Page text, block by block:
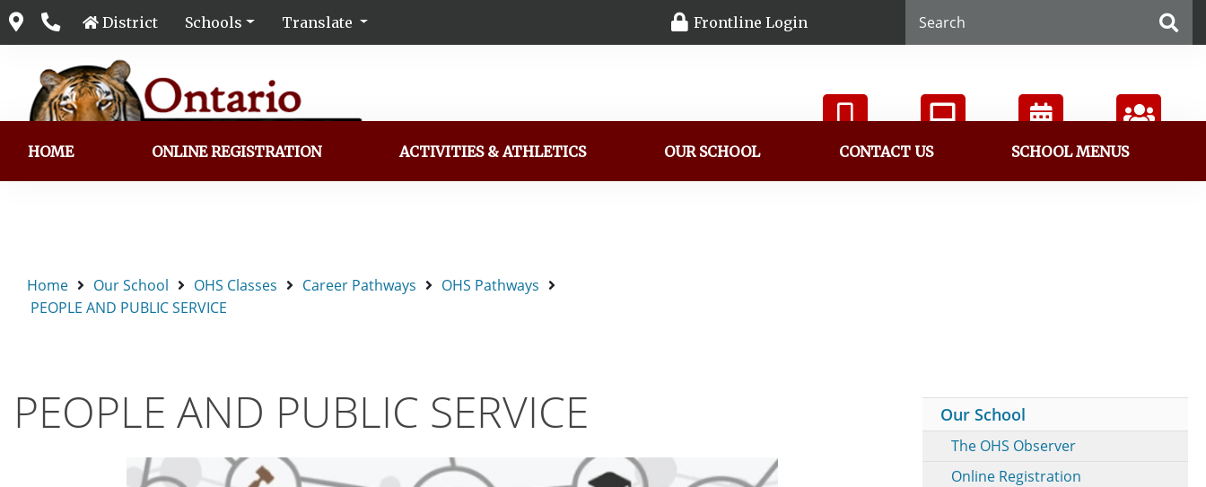
District Schools Translate Frontline Login
ParentVUE StudentVUE Calendar Directory
HOME ONLINE REGISTRATION ACTIVITIES & ATHLETICS OUR SCHOOL CONTACT US SCHOOL MENUS
Home Our School OHS Classes Career Pathways
OHS Pathways
PEOPLE AND PUBLIC SERVICE
PEOPLE AND PUBLIC SERVICE Our School
The OHS Observer
Online Registration